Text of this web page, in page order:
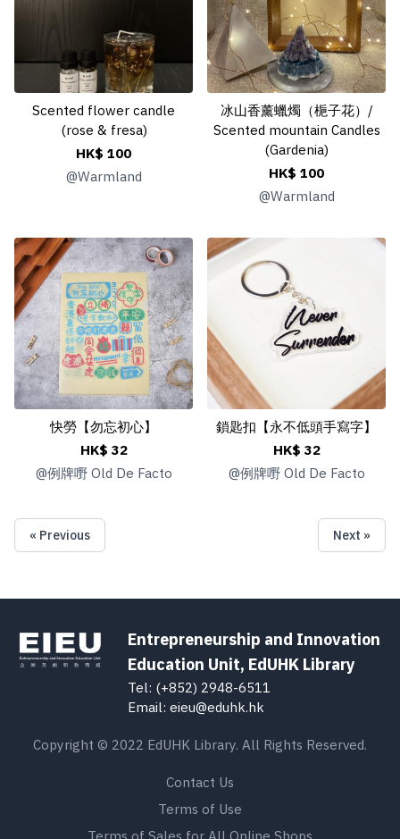
Scented flower candle
(rose & fresa)
HK$ 100
@Warmland
冰山香薰蠟燭（梔子花）/
Scented mountain Candles
(Gardenia)
HK$ 100
@Warmland
快勞【勿忘初心】
HK$ 32
@例牌嘢 Old De Facto
鎖匙扣【永不低頭手寫字】
HK$ 32
@例牌嘢 Old De Facto
« Previous Next »
Entrepreneurship and Innovation
Education Unit, EdUHK Library
Tel: (+852) 2948-6511
Email: eieu@eduhk.hk
Copyright © 2022 EdUHK Library. All Rights Reserved.
Contact Us
Terms of Use
Terms of Sales for All Online Shops